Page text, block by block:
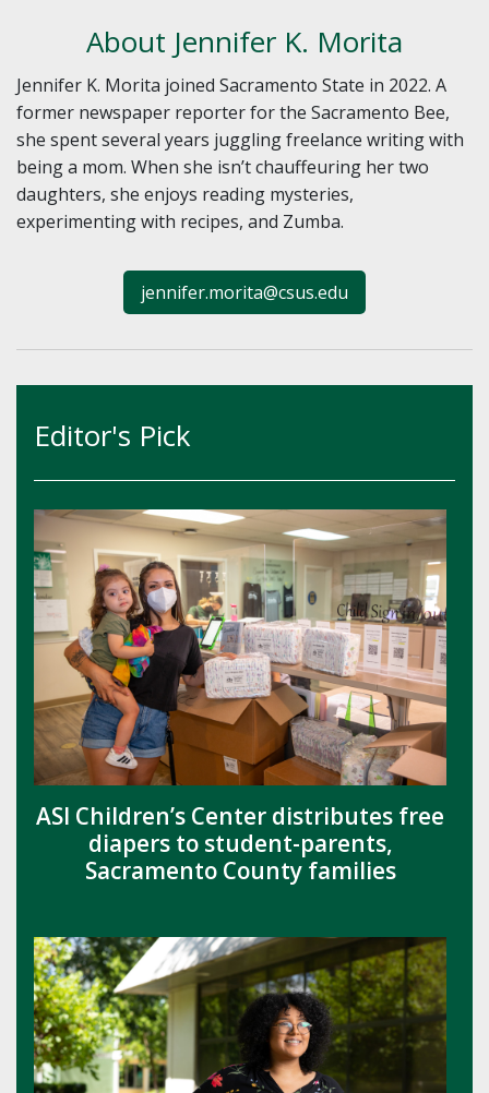
About Jennifer K. Morita
Jennifer K. Morita joined Sacramento State in 2022. A
former newspaper reporter for the Sacramento Bee,
she spent several years juggling freelance writing with
being a mom. When she isn’t chauffeuring her two
daughters, she enjoys reading mysteries,
experimenting with recipes, and Zumba.
jennifer.morita@csus.edu
Editor's Pick
ASI Children’s Center distributes free
diapers to student-parents,
Sacramento County families